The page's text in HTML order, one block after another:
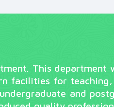
This
facilities for
and